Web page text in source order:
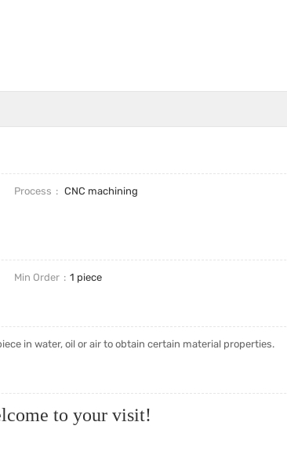
Process CNC machining
Min Order 1 piece
in water, oil or air to obtain certain material properties.
to your visit!